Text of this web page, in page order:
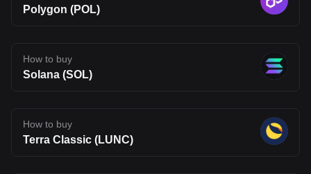
Polygon (POL)
How to buy
Solana (SOL)
How to buy
Terra Classic (LUNC)